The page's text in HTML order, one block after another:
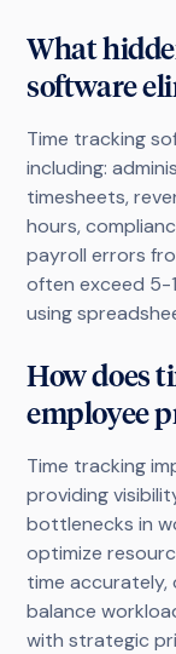
What
software
Time tracking
including:
timesheets,
hours,
payroll errors
often exceed 5-
using
How does
employee
Time tracking
providing
bottlenecks in
optimize
time accurately,
balance
with strategic